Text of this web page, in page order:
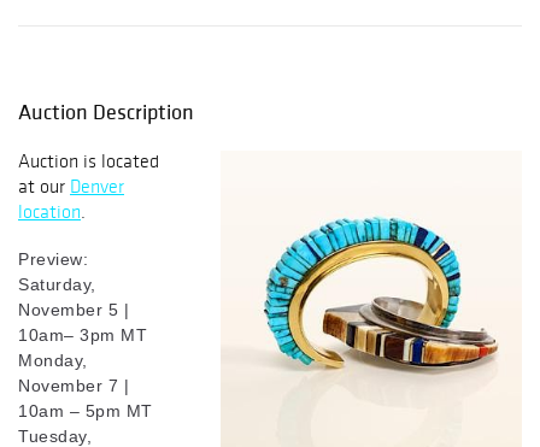
Auction Description
Auction is located
at our Denver
location
Preview:
Saturday,
November 5 |
10am– 3pm MT
Monday,
November 7 |
10am – 5pm MT
Tuesday,